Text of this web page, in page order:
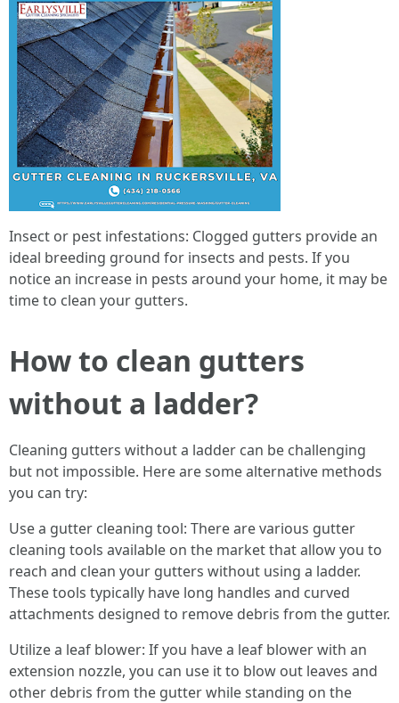
Insect or pest infestations: Clogged gutters provide an
ideal breeding ground for insects and pests. If you
notice an increase in pests around your home, it may be
time to clean your gutters.
How to clean gutters
without a ladder?
Cleaning gutters without a ladder can be challenging
but not impossible. Here are some alternative methods
you can try:
Use a gutter cleaning tool: There are various gutter
cleaning tools available on the market that allow you to
reach and clean your gutters without using a ladder.
These tools typically have long handles and curved
attachments designed to remove debris from the gutter.
Utilize a leaf blower: If you have a leaf blower with an
extension nozzle, you can use it to blow out leaves and
other debris from the gutter while standing on the